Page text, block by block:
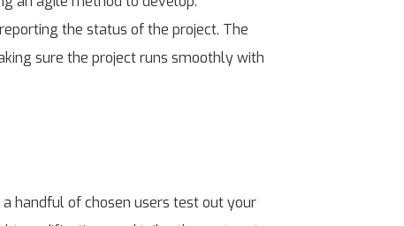
the status of the project. The
sure the project runs smoothly with
handful of chosen users test out your